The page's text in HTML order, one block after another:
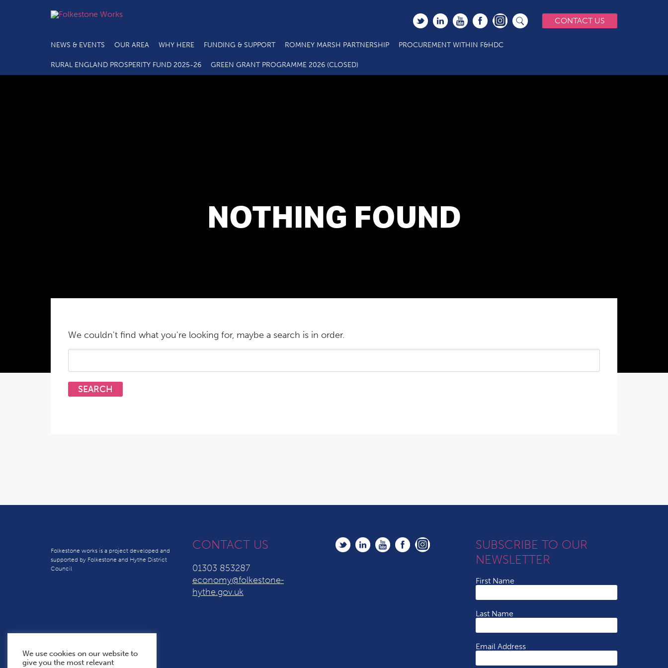
CONTACT US
NEWS & EVENTS OUR AREA WHY HERE FUNDING & SUPPORT ROMNEY MARSH PARTNERSHIP PROCUREMENT WITHIN F&HDC
RURAL ENGLAND PROSPERITY FUND 2025-26 GREEN GRANT PROGRAMME 2026 (CLOSED)
NOTHING FOUND
We couldn't find what you're looking for, maybe a search is in order.
Search
Folkestone works is a project developed and
supported by Folkestone and Hythe District
Council
CONTACT US
01303 853287
economy@folkestone-
hythe.gov.uk
SUBSCRIBE TO OUR
NEWSLETTER
First Name
Last Name
Email Address
We use cookies on our website to
give you the most relevant